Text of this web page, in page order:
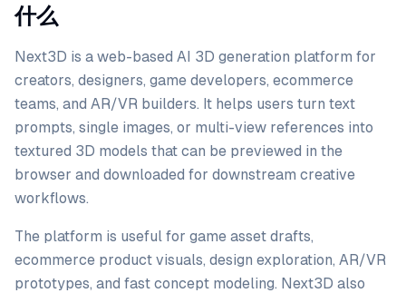
什么
Next3D is a web-based AI 3D generation platform for
creators, designers, game developers, ecommerce
teams, and AR/VR builders. It helps users turn text
prompts, single images, or multi-view references into
textured 3D models that can be previewed in the
browser and downloaded for downstream creative
workflows.
The platform is useful for game asset drafts,
ecommerce product visuals, design exploration, AR/VR
prototypes, and fast concept modeling. Next3D also